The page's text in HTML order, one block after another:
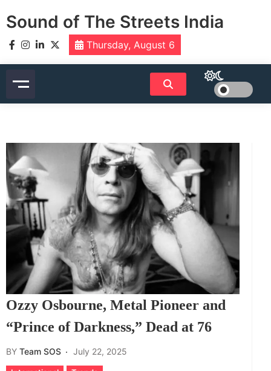
toSound of The Streets India
Thursday, August 6
Ozzy Osbourne, Metal Pioneer and
“Prince of Darkness,” Dead at 76
BY Team SOS July 22, 2025